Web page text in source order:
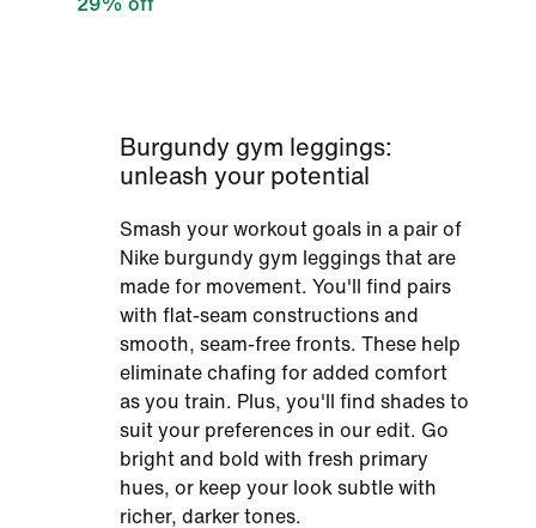
29% off
Burgundy gym leggings:
unleash your potential
Smash your workout goals in a pair of
Nike burgundy gym leggings that are
made for movement. You'll find pairs
with flat-seam constructions and
smooth, seam-free fronts. These help
eliminate chafing for added comfort
as you train. Plus, you'll find shades to
suit your preferences in our edit. Go
bright and bold with fresh primary
hues, or keep your look subtle with
richer, darker tones.